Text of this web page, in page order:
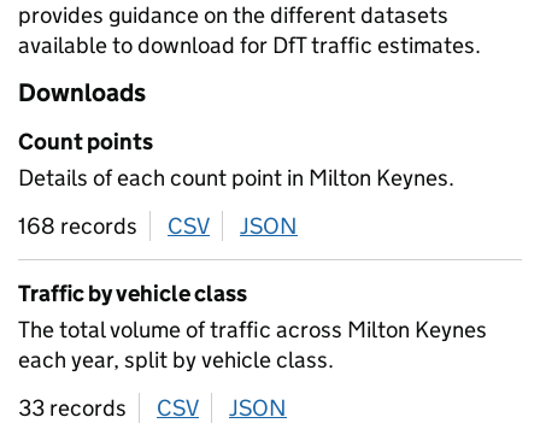
provides guidance on the different datasets
available to download for DfT traffic estimates.
Downloads
Count points
Details of each count point in Milton Keynes.
168 records
CSV download
JSON
Traffic by vehicle class
The total volume of traffic across Milton Keynes
each year, split by vehicle class.
33 records
CSV download
JSON